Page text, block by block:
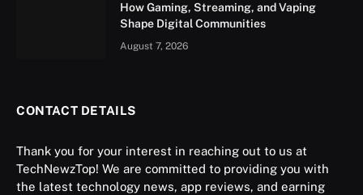
How Gaming, Streaming, and Vaping
Shape Digital Communities
August 7, 2026
CONTACT DETAILS
Thank you for your interest in reaching out to us at
TechNewzTop! We are committed to providing you with
the latest technology news, app reviews, and earning